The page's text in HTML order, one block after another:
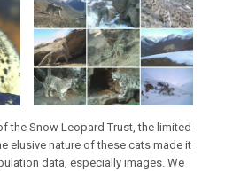
the Snow Leopard Trust, the limited
elusive nature of these cats made it
data, especially images. We